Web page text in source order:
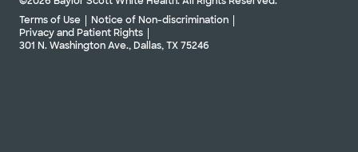
Terms of Use
Notice of Non-discrimination
Privacy and Patient Rights
301 N. Washington Ave., Dallas, TX 75246